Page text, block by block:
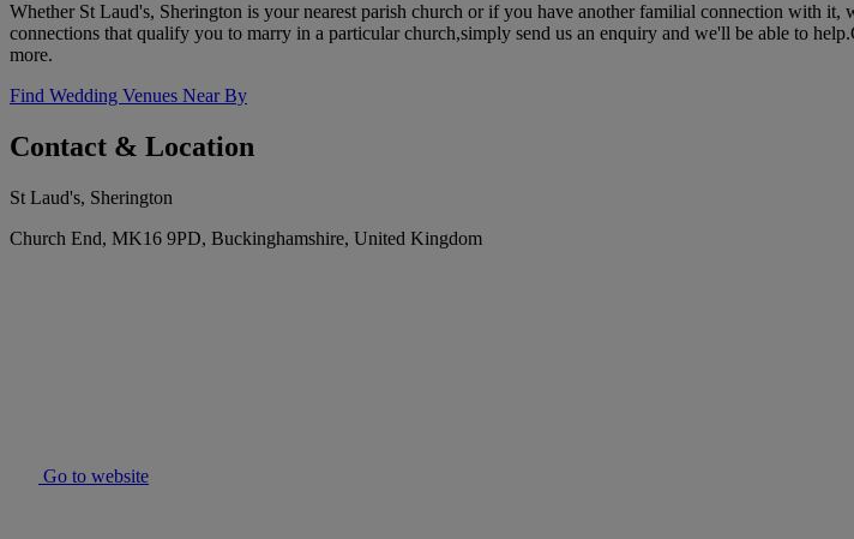
Whether St Laud's, Sherington is your nearest parish church or if you have another familial connection with
connections that qualify you to marry in a particular church,simply send us an enquiry and we'll be able to
more.
Find Wedding Venues Near By
Contact & Location
St Laud's, Sherington
Church End, MK16 9PD, Buckinghamshire, United Kingdom
Go to website